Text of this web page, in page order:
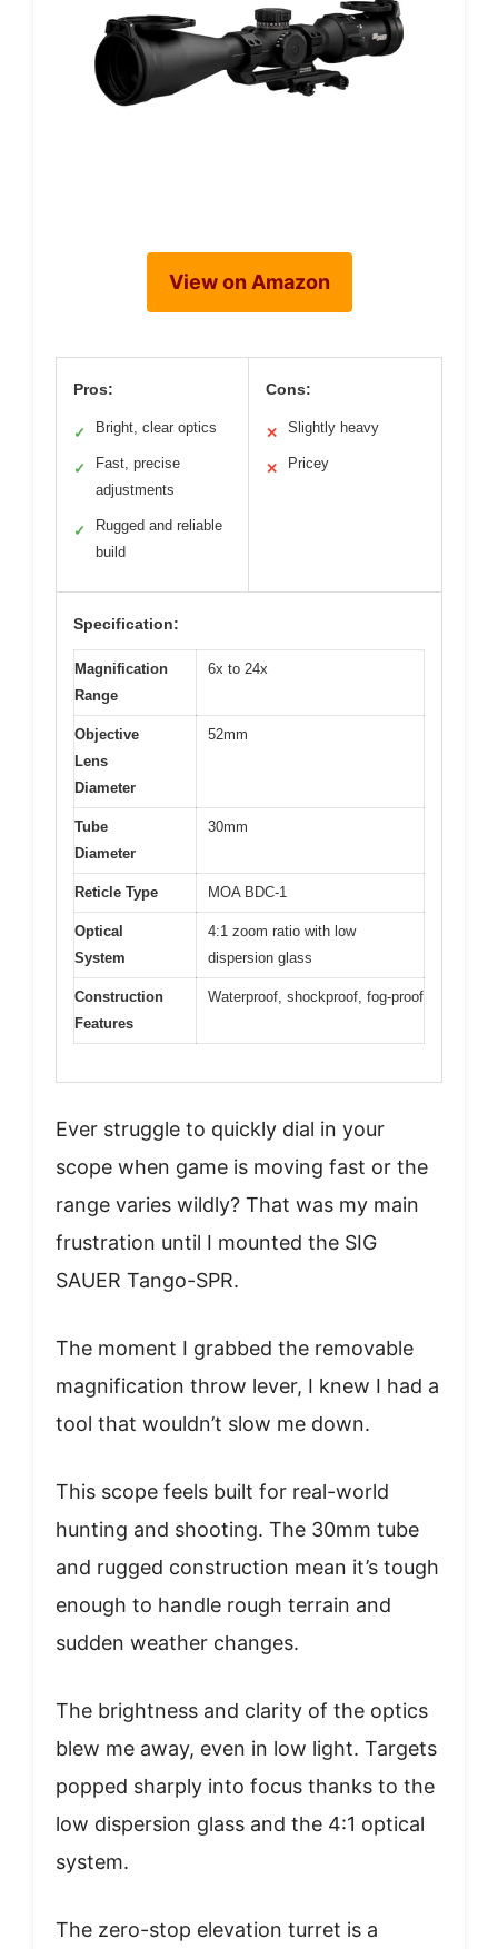
View on Amazon
Pros:
✓ Bright, clear optics
✓
Fast, precise
adjustments
✓
Rugged and reliable
build
Cons:
✕ Slightly heavy
✕ Pricey
Specification:
Magnification
Range
6x to 24x
Objective
Lens
Diameter
52mm
Tube
Diameter
30mm
Reticle Type MOA BDC-1
Optical
System
4:1 zoom ratio with low
dispersion glass
Construction
Features
Waterproof, shockproof, fog-proof
Ever struggle to quickly dial in your
scope when game is moving fast or the
range varies wildly? That was my main
frustration until I mounted the SIG
SAUER Tango-SPR.
The moment I grabbed the removable
magnification throw lever, I knew I had a
tool that wouldn’t slow me down.
This scope feels built for real-world
hunting and shooting. The 30mm tube
and rugged construction mean it’s tough
enough to handle rough terrain and
sudden weather changes.
The brightness and clarity of the optics
blew me away, even in low light. Targets
popped sharply into focus thanks to the
low dispersion glass and the 4:1 optical
system.
The zero-stop elevation turret is a